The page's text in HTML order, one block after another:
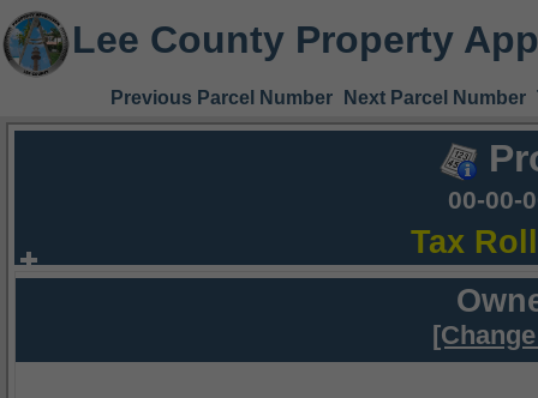
Lee County Property
Previous Parcel Number Next Parcel Number
00-00-
Tax